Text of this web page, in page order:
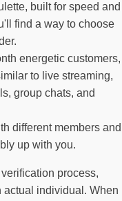
built for speed and
find a way to choose
energetic customers,
to live streaming,
group chats, and
different members and
up with you.
process,
actual individual. When